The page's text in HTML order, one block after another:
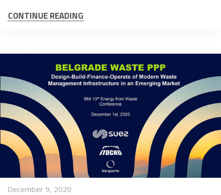
CONTINUE READING
December 9, 2020